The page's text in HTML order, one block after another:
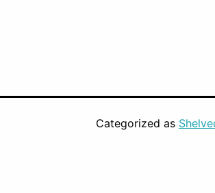
Categorized as